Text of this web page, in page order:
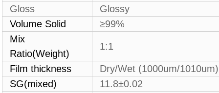
Gloss
Glossy
Volume Solid
≥99%
Mix
Ratio(Weight)
1:1
Film thickness
Dry/Wet (1000um/1010um)
SG(mixed)
11.8±0.02